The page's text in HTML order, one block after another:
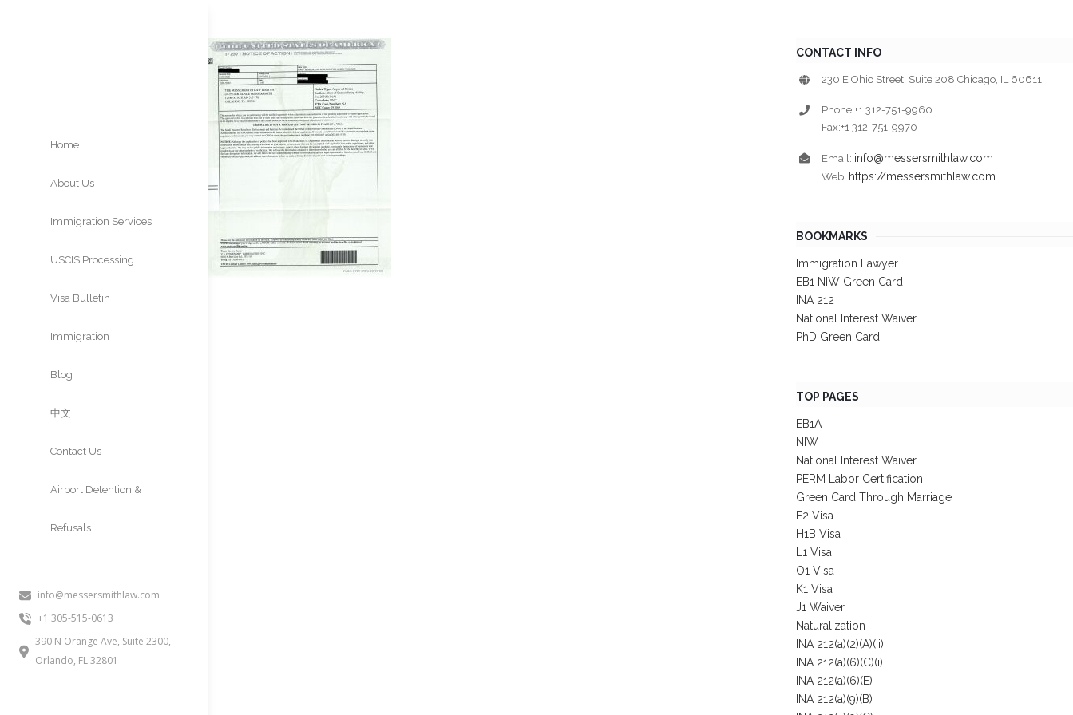
Home
About Us
Immigration Services
USCIS Processing
Times
Visa Bulletin
Immigration
Approvals
Blog
中文
Contact Us
Airport Detention &
Refusals
info@messersmithlaw.com
+1 305-515-0613
390 N Orange Ave, Suite 2300,
Orlando, FL 32801
CONTACT INFO
230 E Ohio Street, Suite 208 Chicago, IL 60611
Phone:+1 312-751-9960
Fax:+1 312-751-9970
Email: info@messersmithlaw.com
Web: https://messersmithlaw.com
BOOKMARKS
Immigration Lawyer
EB1 NIW Green Card
INA 212
National Interest Waiver
PhD Green Card
TOP PAGES
EB1A
NIW
National Interest Waiver
PERM Labor Certification
Green Card Through Marriage
E2 Visa
H1B Visa
L1 Visa
O1 Visa
K1 Visa
J1 Waiver
Naturalization
INA 212(a)(2)(A)(ii)
INA 212(a)(6)(C)(i)
INA 212(a)(6)(E)
INA 212(a)(9)(B)